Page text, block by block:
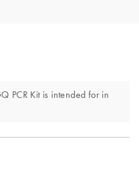
PCR Kit is intended for in